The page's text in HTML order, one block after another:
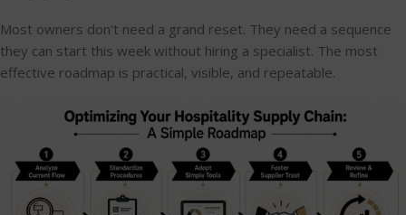
Most owners don't need a grand reset. They need a sequence
they can start this week without hiring a specialist. The most
effective roadmap is practical, visible, and repeatable.